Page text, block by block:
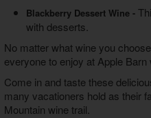
Blackberry Dessert Wine -
with desserts.
No matter what wine you
everyone to enjoy at Apple Barn
Come in and taste these
many vacationers hold as their
Mountain wine trail.